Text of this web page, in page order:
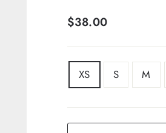
Regular
$38.00
SIZE
XS S M